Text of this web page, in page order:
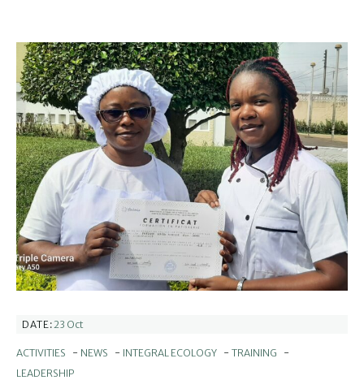
DATE: 23 Oct
ACTIVITIES - NEWS - INTEGRAL ECOLOGY - TRAINING
-
LEADERSHIP